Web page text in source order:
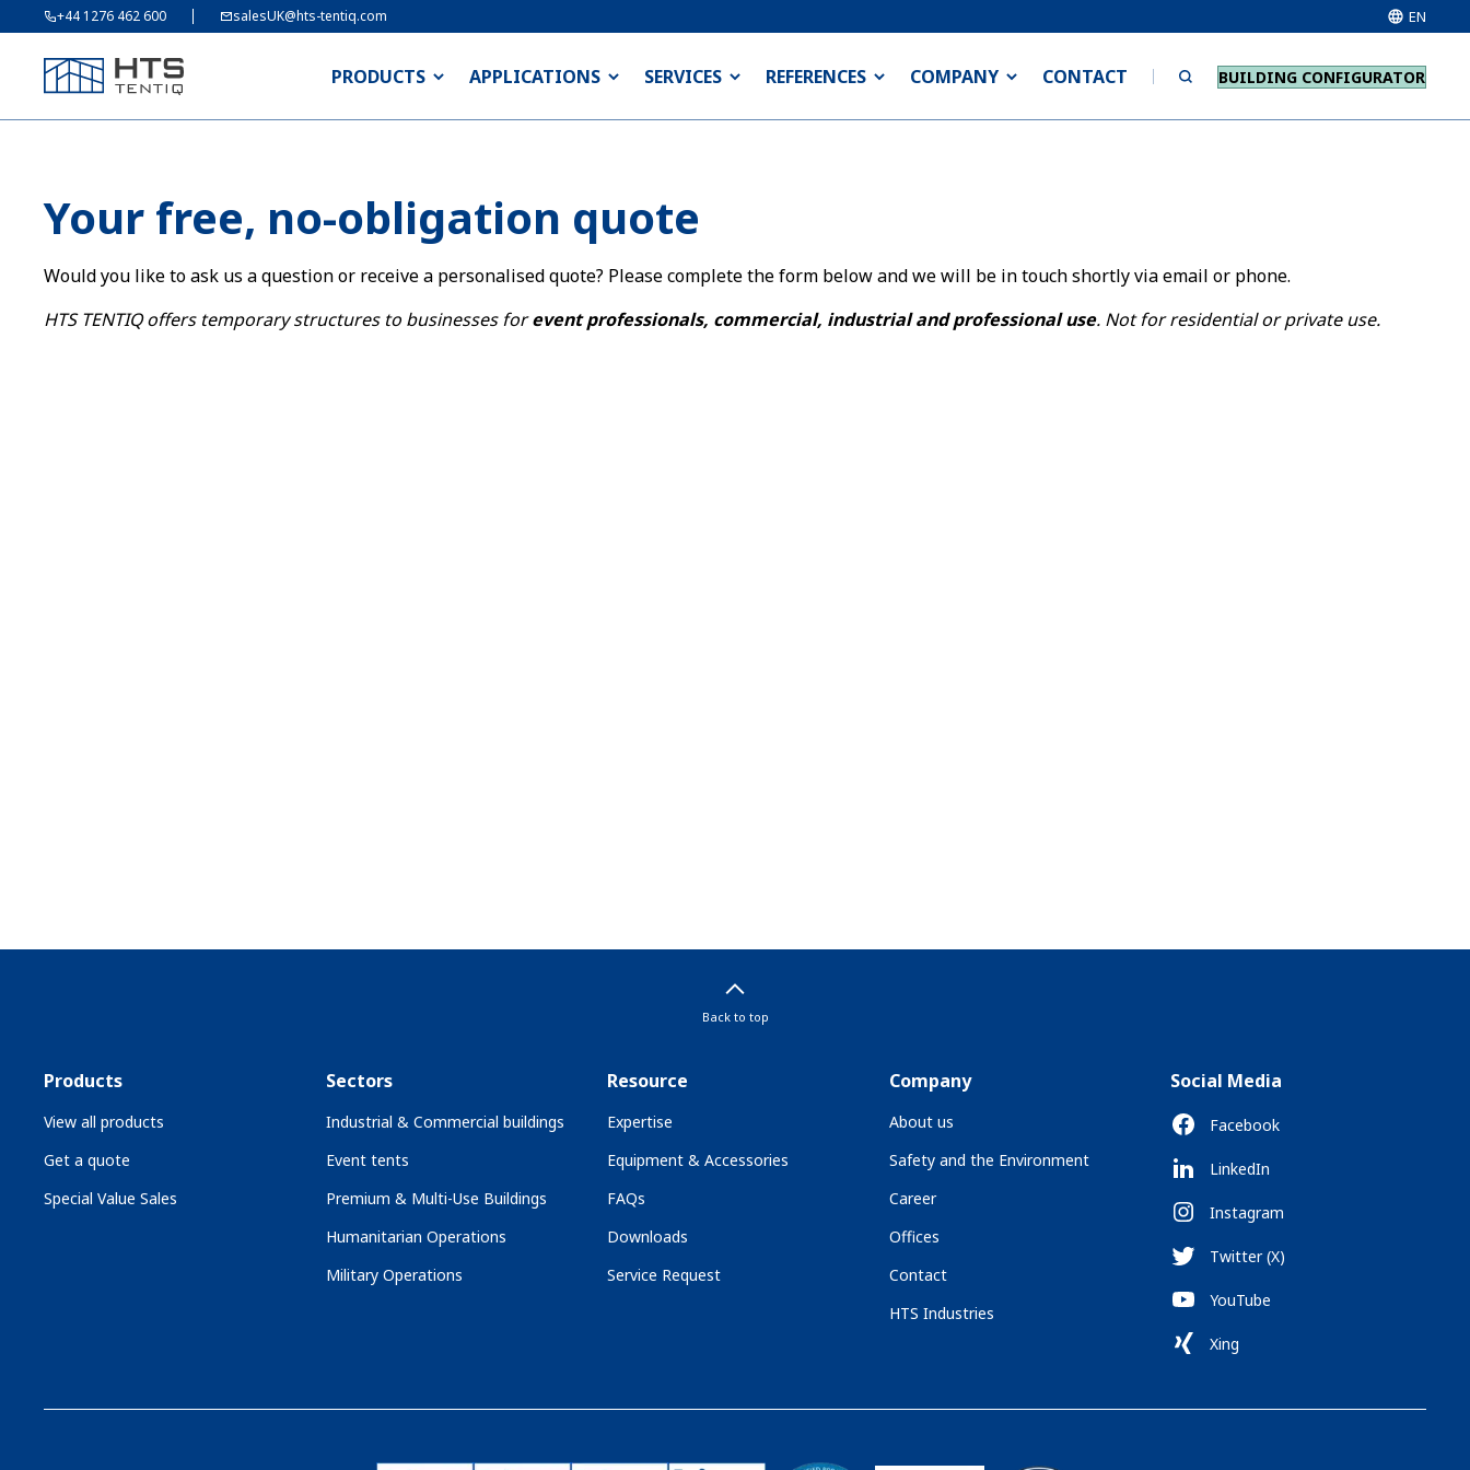
+44 1276 462 600 salesUK@hts-tentiq.com EN
PRODUCTS APPLICATIONS SERVICES REFERENCES COMPANY CONTACT BUILDING CONFIGURATOR
Your free, no-obligation quote
Would you like to ask us a question or receive a personalised quote? Please complete the form below and we will be in touch shortly via email or phone.
HTS TENTIQ offers temporary structures to businesses forevent professionals, commercial, industrial and professional use. Not for residential or private use.
Back to top
Products
View all products
Get a quote
Special Value Sales
Sectors
Industrial & Commercial buildings
Event tents
Premium & Multi-Use Buildings
Humanitarian Operations
Military Operations
Resource
Expertise
Equipment & Accessories
FAQs
Downloads
Service Request
Company
About us
Safety and the Environment
Career
Offices
Contact
HTS Industries
Social Media
Facebook
LinkedIn
Instagram
Twitter (X)
YouTube
Xing